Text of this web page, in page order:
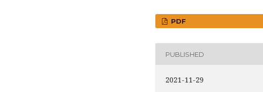
PDF
PUBLISHED
2021-11-29